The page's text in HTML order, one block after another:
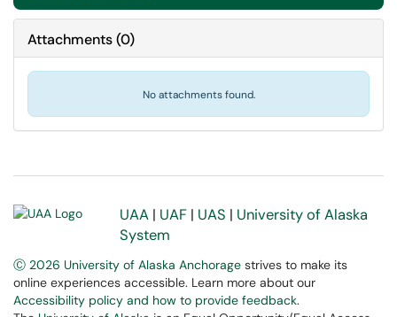
Attachments(0)
No attachments found.
UAA | UAF | UAS | University of Alaska
System
Ⓒ 2026 University of Alaska Anchorage strives to make its
online experiences accessible. Learn more about our
Accessibility policy and how to provide feedback.